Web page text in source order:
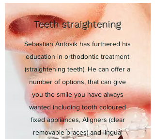
Teeth straightening
Sebastian Antosik has furthered his
education in orthodontic treatment
(straightening teeth). He can offer a
number of options, that can give
you the smile you have always
wanted including tooth coloured
fixed appliances, Aligners (clear
removable braces) and lingual